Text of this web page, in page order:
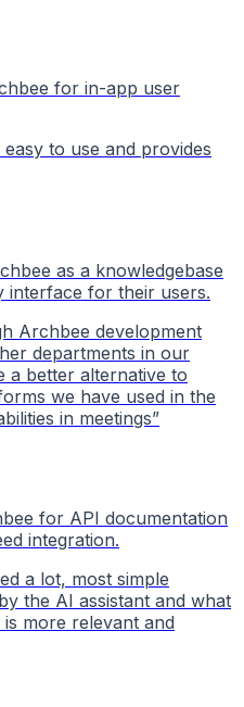
for in-app user
to use and provides
as a knowledgebase
interface for their users.
Archbee development
departments in our
a better alternative to
we have used in the
in meetings”
for API documentation
integration.
a lot, most simple
the AI assistant and what
more relevant and